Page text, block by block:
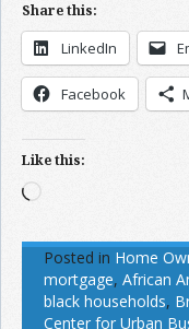
Share this:
LinkedIn
Facebook
Like this:
Loading…
Posted in Home
mortgage, African
black households,
Center for Urban